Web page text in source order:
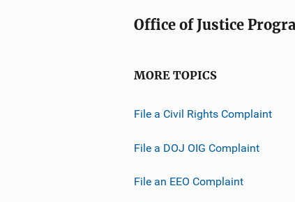
Office of Justice
MORE TOPICS
File a Civil Rights Complaint
File a DOJ OIG Complaint
File an EEO Complaint